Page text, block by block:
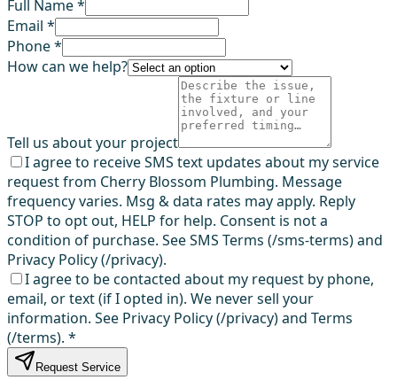
Full Name *
Email *
Phone *
How can we help?
Tell us about your project
I agree to receive SMS text updates about my service
request from Cherry Blossom Plumbing. Message
frequency varies. Msg & data rates may apply. Reply
STOP to opt out, HELP for help. Consent is not a
condition of purchase. See SMS Terms (/sms-terms) and
Privacy Policy (/privacy).
I agree to be contacted about my request by phone,
email, or text (if I opted in). We never sell your
information. See Privacy Policy (/privacy) and Terms
(/terms). *
Request Service